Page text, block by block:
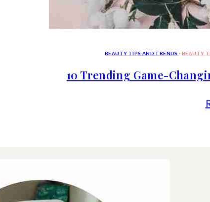
BEAUTY TIPS AND TRENDS ·BEAUTY
10 Trending Game-